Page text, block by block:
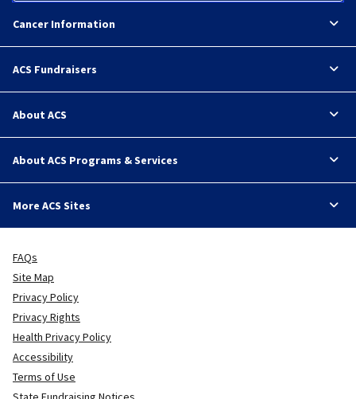
Cancer Information
ACS Fundraisers
About ACS
About ACS Programs & Services
More ACS Sites
FAQs
Site Map
Privacy Policy
Privacy Rights
Health Privacy Policy
Accessibility
Terms of Use